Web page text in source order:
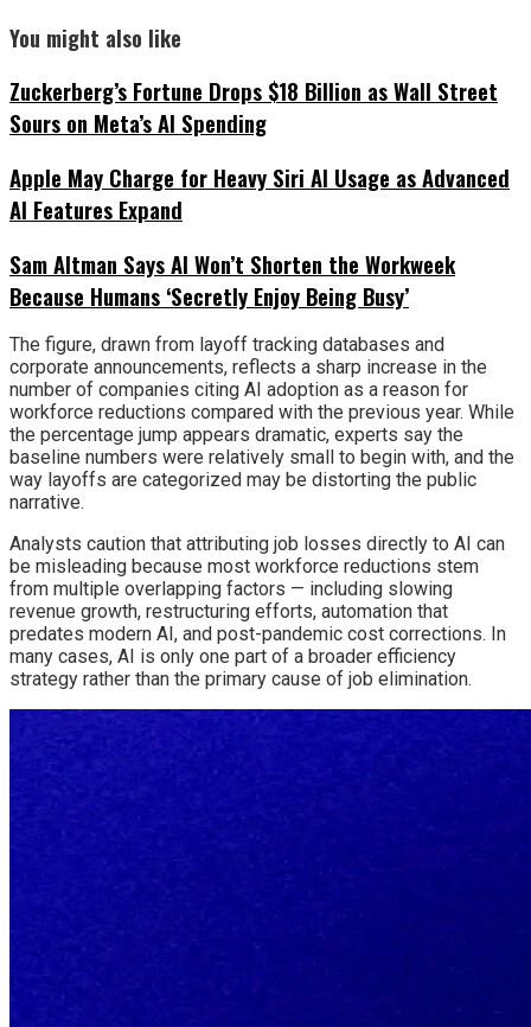
You might also like
Zuckerberg’s Fortune Drops $18 Billion as Wall Street
Sours on Meta’s AI Spending
Apple May Charge for Heavy Siri AI Usage as Advanced
AI Features Expand
Sam Altman Says AI Won’t Shorten the Workweek
Because Humans ‘Secretly Enjoy Being Busy’
The figure, drawn from layoff tracking databases and
corporate announcements, reflects a sharp increase in the
number of companies citing AI adoption as a reason for
workforce reductions compared with the previous year. While
the percentage jump appears dramatic, experts say the
baseline numbers were relatively small to begin with, and the
way layoffs are categorized may be distorting the public
narrative.
Analysts caution that attributing job losses directly to AI can
be misleading because most workforce reductions stem
from multiple overlapping factors — including slowing
revenue growth, restructuring efforts, automation that
predates modern AI, and post-pandemic cost corrections. In
many cases, AI is only one part of a broader efficiency
strategy rather than the primary cause of job elimination.